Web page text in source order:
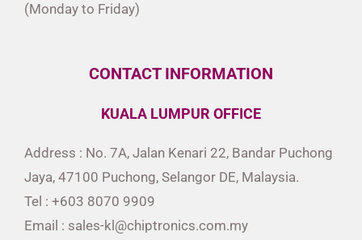
(Monday to Friday)
CONTACT INFORMATION
KUALA LUMPUR OFFICE
Address : No. 7A, Jalan Kenari 22, Bandar Puchong
Jaya, 47100 Puchong, Selangor DE, Malaysia.
Tel : +603 8070 9909
Email : sales-kl@chiptronics.com.my